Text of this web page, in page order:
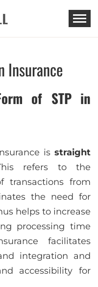
Insurance
of STP in
is straight
refers to the
transactions from
the need for
helps to increase
processing time
facilitates
integration and
accessibility for